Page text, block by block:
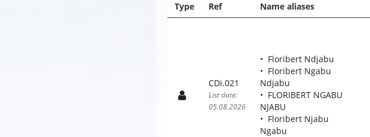
Type Ref Name aliases
CDi.021
List date:
05.08.2026
Floribert Ndjabu
Floribert Ngabu
Ndjabu
FLORIBERT NGABU
NJABU
Floribert Njabu
Ngabu